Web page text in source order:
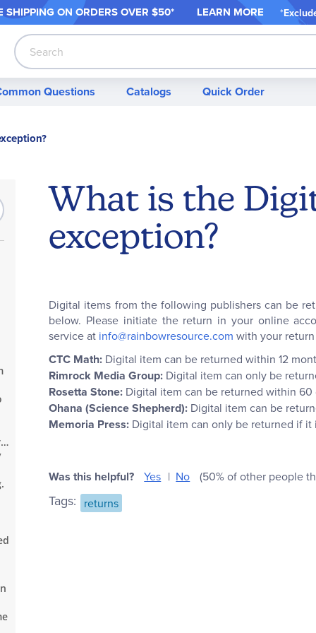
ON ORDERS OVER $50* LEARN MORE *
Search
Questions Catalogs Quick Order
What is the
exception?
Digital items from the following publishers can be
below. Please initiate the return in your online
service at info@rainbowresource.com with your
CTC Math: Digital item can be returned within 12
Rimrock Media Group: Digital item can only be
Rosetta Stone: Digital item can be returned within 60
Ohana (Science Shepherd): Digital item can be
Memoria Press: Digital item can only be returned if it
Was this helpful? Yes No (50% of other people
Tags: returns